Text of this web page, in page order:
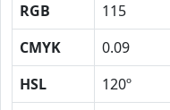
RGB 115
CMYK
0.09
HSL
120º